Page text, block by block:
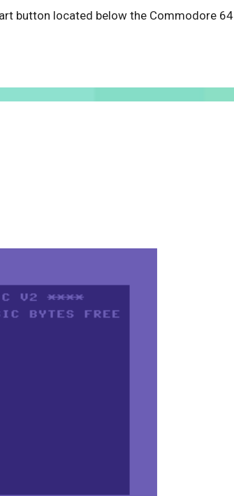
button located below the Commodore 64